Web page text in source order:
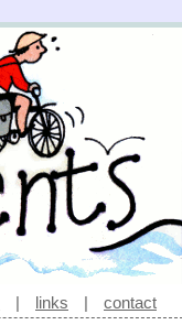
| links | contact